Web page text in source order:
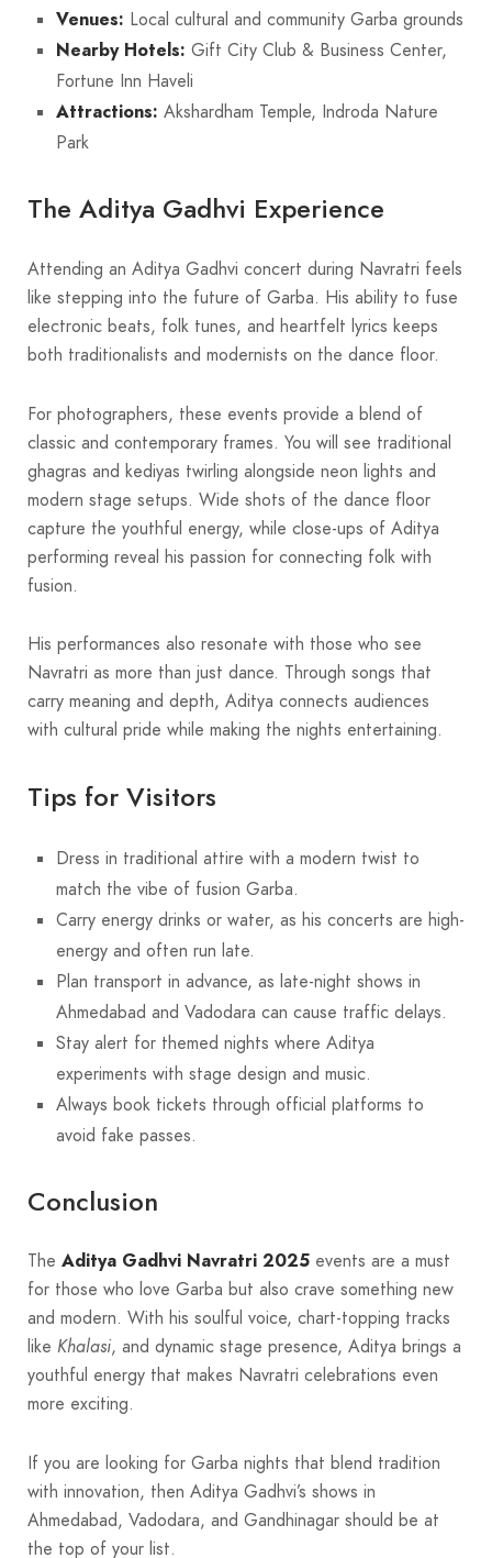
Venues: Local cultural and community Garba grounds
Nearby Hotels: Gift City Club & Business Center,
Fortune Inn Haveli
Attractions: Akshardham Temple, Indroda Nature
Park
The Aditya Gadhvi Experience
Attending an Aditya Gadhvi concert during Navratri feels
like stepping into the future of Garba. His ability to fuse
electronic beats, folk tunes, and heartfelt lyrics keeps
both traditionalists and modernists on the dance floor.
For photographers, these events provide a blend of
classic and contemporary frames. You will see traditional
ghagras and kediyas twirling alongside neon lights and
modern stage setups. Wide shots of the dance floor
capture the youthful energy, while close-ups of Aditya
performing reveal his passion for connecting folk with
fusion.
His performances also resonate with those who see
Navratri as more than just dance. Through songs that
carry meaning and depth, Aditya connects audiences
with cultural pride while making the nights entertaining.
Tips for Visitors
Dress in traditional attire with a modern twist to
match the vibe of fusion Garba.
Carry energy drinks or water, as his concerts are high-
energy and often run late.
Plan transport in advance, as late-night shows in
Ahmedabad and Vadodara can cause traffic delays.
Stay alert for themed nights where Aditya
experiments with stage design and music.
Always book tickets through official platforms to
avoid fake passes.
Conclusion
The Aditya Gadhvi Navratri 2025 events are a must
for those who love Garba but also crave something new
and modern. With his soulful voice, chart-topping tracks
like Khalasi, and dynamic stage presence, Aditya brings a
youthful energy that makes Navratri celebrations even
more exciting.
If you are looking for Garba nights that blend tradition
with innovation, then Aditya Gadhvi’s shows in
Ahmedabad, Vadodara, and Gandhinagar should be at
the top of your list.